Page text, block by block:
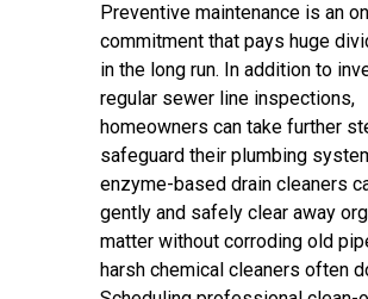
Preventive maintenance is an
commitment that pays huge
in the long run. In addition to
regular sewer line inspections,
homeowners can take further
safeguard their plumbing
enzyme-based drain cleaners
gently and safely clear away
matter without corroding old
harsh chemical cleaners often